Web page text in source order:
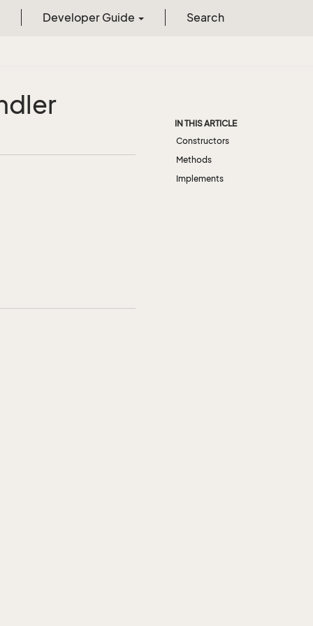
Developer Guide Search
IN THIS ARTICLE
Constructors
Methods
Implements